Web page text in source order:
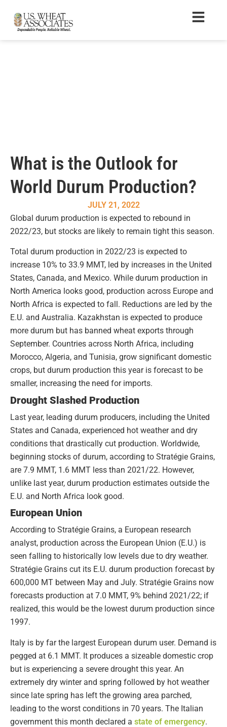
What is the Outlook for
World Durum Production?
JULY 21, 2022
Global durum production is expected to rebound in
2022/23, but stocks are likely to remain tight this season.
Total durum production in 2022/23 is expected to
increase 10% to 33.9 MMT, led by increases in the United
States, Canada, and Mexico. While durum production in
North America looks good, production across Europe and
North Africa is expected to fall. Reductions are led by the
E.U. and Australia. Kazakhstan is expected to produce
more durum but has banned wheat exports through
September. Countries across North Africa, including
Morocco, Algeria, and Tunisia, grow significant domestic
crops, but durum production this year is forecast to be
smaller, increasing the need for imports.
Drought Slashed Production
Last year, leading durum producers, including the United
States and Canada, experienced hot weather and dry
conditions that drastically cut production. Worldwide,
beginning stocks of durum, according to Stratégie Grains,
are 7.9 MMT, 1.6 MMT less than 2021/22. However,
unlike last year, durum production estimates outside the
E.U. and North Africa look good.
European Union
According to Stratégie Grains, a European research
analyst, production across the European Union (E.U.) is
seen falling to historically low levels due to dry weather.
Stratégie Grains cut its E.U. durum production forecast by
600,000 MT between May and July. Stratégie Grains now
forecasts production at 7.0 MMT, 9% behind 2021/22; if
realized, this would be the lowest durum production since
1997.
Italy is by far the largest European durum user. Demand is
pegged at 6.1 MMT. It produces a sizeable domestic crop
but is experiencing a severe drought this year. An
extremely dry winter and spring followed by hot weather
since late spring has left the growing area parched,
leading to the worst conditions in 70 years. The Italian
government this month declared a state of emergency.